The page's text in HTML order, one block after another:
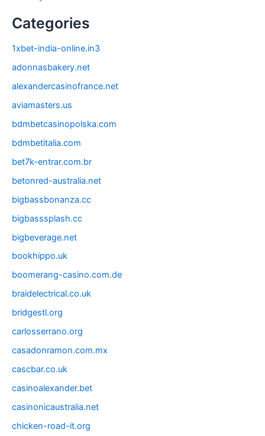
Categories
1xbet-india-online.in3
adonnasbakery.net
alexandercasinofrance.net
aviamasters.us
bdmbetcasinopolska.com
bdmbetitalia.com
bet7k-entrar.com.br
betonred-australia.net
bigbassbonanza.cc
bigbasssplash.cc
bigbeverage.net
bookhippo.uk
boomerang-casino.com.de
braidelectrical.co.uk
bridgestl.org
carlosserrano.org
casadonramon.com.mx
cascbar.co.uk
casinoalexander.bet
casinonicaustralia.net
chicken-road-it.org